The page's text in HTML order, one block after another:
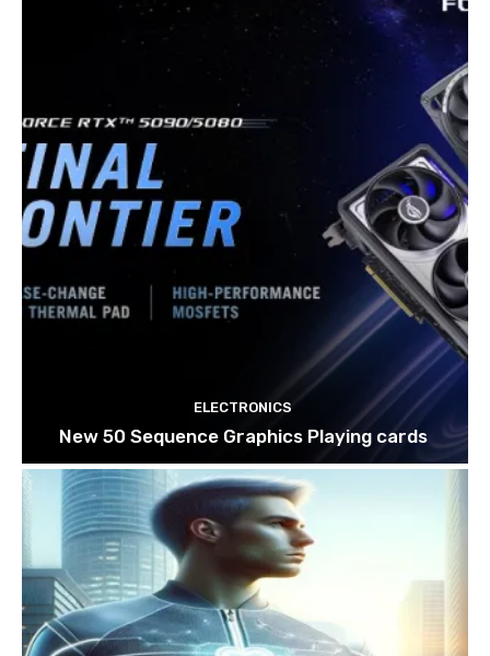
ELECTRONICS
New 50 Sequence Graphics Playing cards